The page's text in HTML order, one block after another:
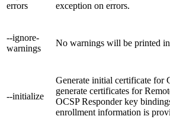
errors
exception on errors.
--ignore-
warnings
No warnings will be printed
--initialize
Generate initial certificate for
generate certificates for
OCSP Responder key
enrollment information is